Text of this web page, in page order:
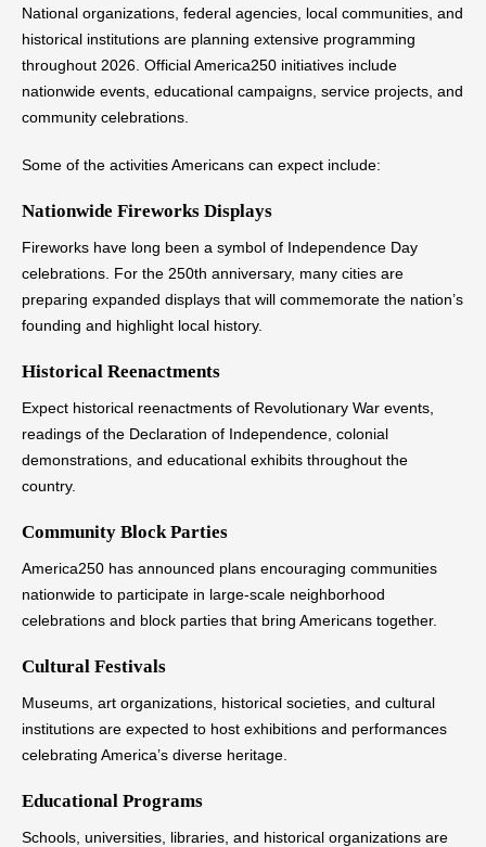
National organizations, federal agencies, local communities, and
historical institutions are planning extensive programming
throughout 2026. Official America250 initiatives include
nationwide events, educational campaigns, service projects, and
community celebrations.
Some of the activities Americans can expect include:
Nationwide Fireworks Displays
Fireworks have long been a symbol of Independence Day
celebrations. For the 250th anniversary, many cities are
preparing expanded displays that will commemorate the nation’s
founding and highlight local history.
Historical Reenactments
Expect historical reenactments of Revolutionary War events,
readings of the Declaration of Independence, colonial
demonstrations, and educational exhibits throughout the
country.
Community Block Parties
America250 has announced plans encouraging communities
nationwide to participate in large-scale neighborhood
celebrations and block parties that bring Americans together.
Cultural Festivals
Museums, art organizations, historical societies, and cultural
institutions are expected to host exhibitions and performances
celebrating America’s diverse heritage.
Educational Programs
Schools, universities, libraries, and historical organizations are